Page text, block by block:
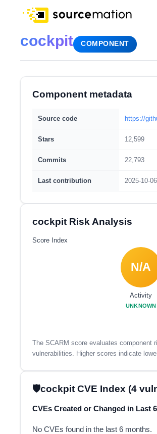
cockpit COMPONENT
Component metadata
Source code https://
Stars 12,599
Commits 22,793
Last contribution 2025-10-06
cockpit Risk Analysis
Score Index
N/A
Activity
UNKNOWN
The SCARM score evaluates component
vulnerabilities. Higher scores indicate
cockpit CVE Index (4
CVEs Created or Changed in Last
No CVEs found in the last 6 months.